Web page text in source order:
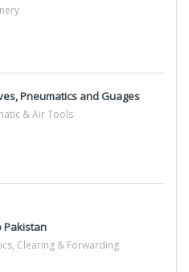
Pneumatics and Guages
& Air Tools
Pakistan
Clearing & Forwarding